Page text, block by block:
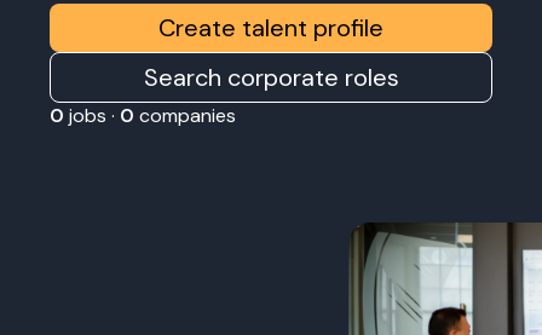
Create talent profile
Search corporate roles
0 jobs · 0 companies